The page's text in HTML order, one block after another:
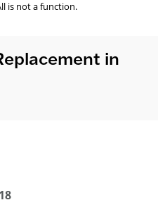
is not a function.
in